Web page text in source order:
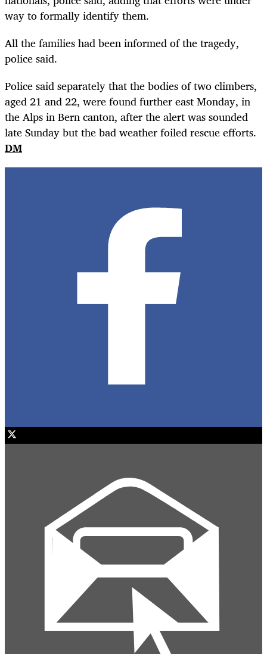
way to formally identify them.
All the families had been informed of the tragedy,
police said.
Police said separately that the bodies of two climbers,
aged 21 and 22, were found further east Monday, in
the Alps in Bern canton, after the alert was sounded
late Sunday but the bad weather foiled rescue efforts.
DM